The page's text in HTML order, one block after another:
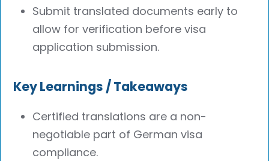
Submit translated documents early to
allow for verification before visa
application submission.
Key Learnings / Takeaways
Certified translations are a non-
negotiable part of German visa
compliance.